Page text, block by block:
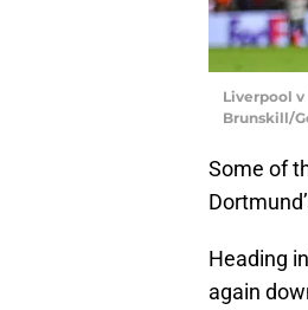
Liverpool v
Brunskill/
Some of
Heading
again